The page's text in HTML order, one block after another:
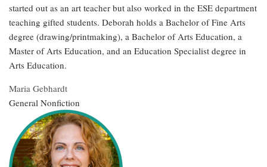
started out as an art teacher but also worked in the ESE department
teaching gifted students. Deborah holds a Bachelor of Fine Arts
degree (drawing/printmaking), a Bachelor of Arts Education, a
Master of Arts Education, and an Education Specialist degree in
Arts Education.
Maria Gebhardt
General Nonfiction